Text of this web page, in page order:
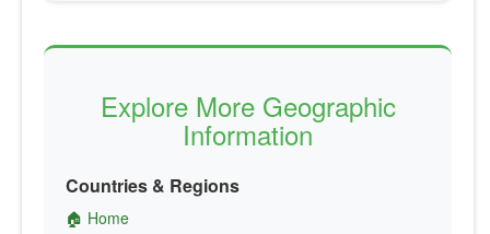
Explore More Geographic
Information
Countries & Regions
🏠 Home